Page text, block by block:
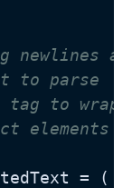
newlines
to parse
tag to
elements
= (